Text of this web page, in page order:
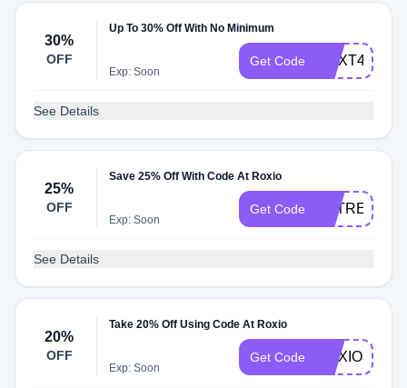
30%
OFF
Up To 30% Off With No Minimum
Exp: Soon
Get Code
See Details
25%
OFF
Save 25% Off With Code At Roxio
Exp: Soon
Get Code EXTREMES
See Details
20%
OFF
Take 20% Off Using Code At Roxio
Exp: Soon
Get Code